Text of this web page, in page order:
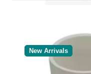
New Arrivals